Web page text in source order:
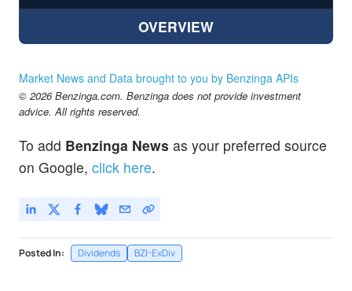
OVERVIEW
Market News and Data brought to you by Benzinga APIs
© 2026 Benzinga.com. Benzinga does not provide investment
advice. All rights reserved.
To add Benzinga News as your preferred source
on Google, click here.
Posted In: Dividends BZI-ExDiv